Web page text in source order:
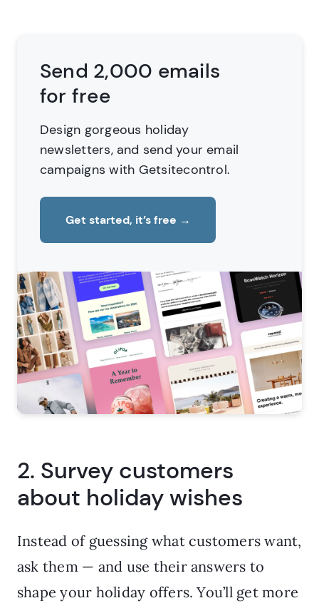
Send 2,000 emails
for free
Design gorgeous holiday
newsletters, and send your email
campaigns with Getsitecontrol.
Get started, it’s free →
2. Survey customers
about holiday wishes
Instead of guessing what customers want,
ask them — and use their answers to
shape your holiday offers. You’ll get more